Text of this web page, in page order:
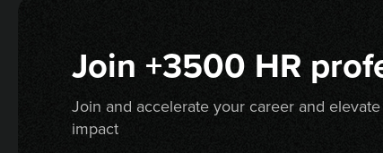
Join +3500 HR
Join and accelerate your career and
impact